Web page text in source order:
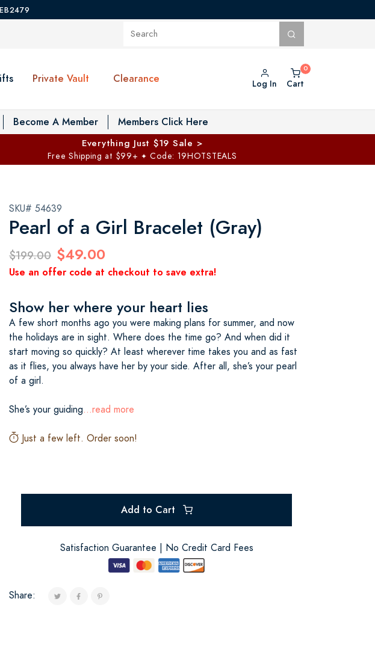
Private Vault Toggle Private Vault menu
Clearance Log In Cart
Become A Member Members Click Here
Everything Just $19 Sale >
Free Shipping at $99+ ✦ Code: 19HOTSTEALS
SKU# 54639
Pearl of a Girl Bracelet (Gray)
$199.00 $49.00
Use an offer code at checkout to save extra!
Show her where your heart lies
A few short months ago you were making plans for summer, and now
the holidays are in sight. Where does the time go? And when did it
start moving so quickly? At least wherever time takes you and as fast
as it flies, you always have her by your side. After all, she’s your pearl
of a girl.
She’s your guiding...read more
Just a few left. Order soon!
Add to Cart
Satisfaction Guarantee | No Credit Card Fees
Share: